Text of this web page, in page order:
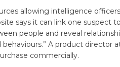
allowing intelligence
says it can link one suspect
people and reveal
A product director
commercially.